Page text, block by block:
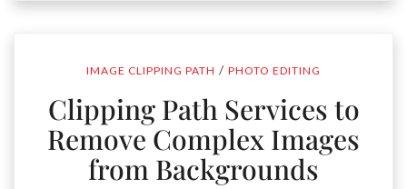
IMAGE CLIPPING PATH / PHOTO EDITING
Clipping Path Services to
Remove Complex Images
from Backgrounds